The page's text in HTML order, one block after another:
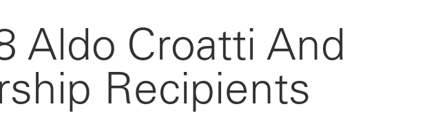
Aldo Croatti And
Recipients